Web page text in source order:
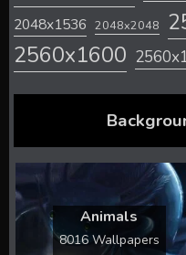
2048x1536 2048x2048
2560x1600
Animals
8016 Wallpapers